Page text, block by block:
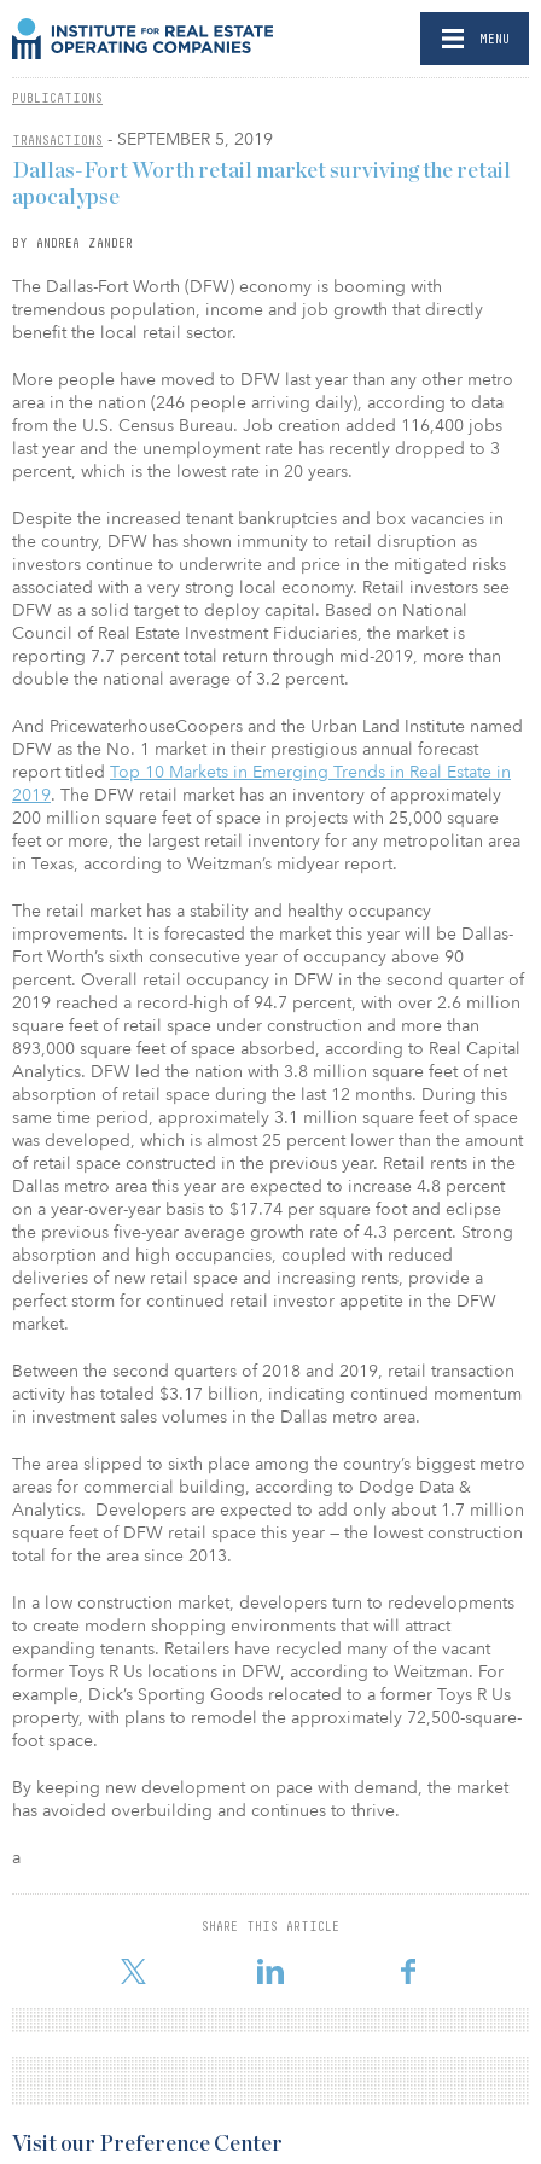
MENU
PUBLICATIONS
TRANSACTIONS - SEPTEMBER 5, 2019
Dallas-Fort Worth retail market surviving the retail
apocalypse
BY ANDREA ZANDER
The Dallas-Fort Worth (DFW) economy is booming with
tremendous population, income and job growth that directly
benefit the local retail sector.
More people have moved to DFW last year than any other metro
area in the nation (246 people arriving daily), according to data
from the U.S. Census Bureau. Job creation added 116,400 jobs
last year and the unemployment rate has recently dropped to 3
percent, which is the lowest rate in 20 years.
Despite the increased tenant bankruptcies and box vacancies in
the country, DFW has shown immunity to retail disruption as
investors continue to underwrite and price in the mitigated risks
associated with a very strong local economy. Retail investors see
DFW as a solid target to deploy capital. Based on National
Council of Real Estate Investment Fiduciaries, the market is
reporting 7.7 percent total return through mid-2019, more than
double the national average of 3.2 percent.
And PricewaterhouseCoopers and the Urban Land Institute named
DFW as the No. 1 market in their prestigious annual forecast
report titled Top 10 Markets in Emerging Trends in Real Estate in
2019. The DFW retail market has an inventory of approximately
200 million square feet of space in projects with 25,000 square
feet or more, the largest retail inventory for any metropolitan area
in Texas, according to Weitzman’s midyear report.
The retail market has a stability and healthy occupancy
improvements. It is forecasted the market this year will be Dallas-
Fort Worth’s sixth consecutive year of occupancy above 90
percent. Overall retail occupancy in DFW in the second quarter of
2019 reached a record-high of 94.7 percent, with over 2.6 million
square feet of retail space under construction and more than
893,000 square feet of space absorbed, according to Real Capital
Analytics. DFW led the nation with 3.8 million square feet of net
absorption of retail space during the last 12 months. During this
same time period, approximately 3.1 million square feet of space
was developed, which is almost 25 percent lower than the amount
of retail space constructed in the previous year. Retail rents in the
Dallas metro area this year are expected to increase 4.8 percent
on a year-over-year basis to $17.74 per square foot and eclipse
the previous five-year average growth rate of 4.3 percent. Strong
absorption and high occupancies, coupled with reduced
deliveries of new retail space and increasing rents, provide a
perfect storm for continued retail investor appetite in the DFW
market.
Between the second quarters of 2018 and 2019, retail transaction
activity has totaled $3.17 billion, indicating continued momentum
in investment sales volumes in the Dallas metro area.
The area slipped to sixth place among the country’s biggest metro
areas for commercial building, according to Dodge Data &
Analytics. Developers are expected to add only about 1.7 million
square feet of DFW retail space this year — the lowest construction
total for the area since 2013.
In a low construction market, developers turn to redevelopments
to create modern shopping environments that will attract
expanding tenants. Retailers have recycled many of the vacant
former Toys R Us locations in DFW, according to Weitzman. For
example, Dick’s Sporting Goods relocated to a former Toys R Us
property, with plans to remodel the approximately 72,500-square-
foot space.
By keeping new development on pace with demand, the market
has avoided overbuilding and continues to thrive.
a
SHARE THIS ARTICLE
Visit our Preference Center